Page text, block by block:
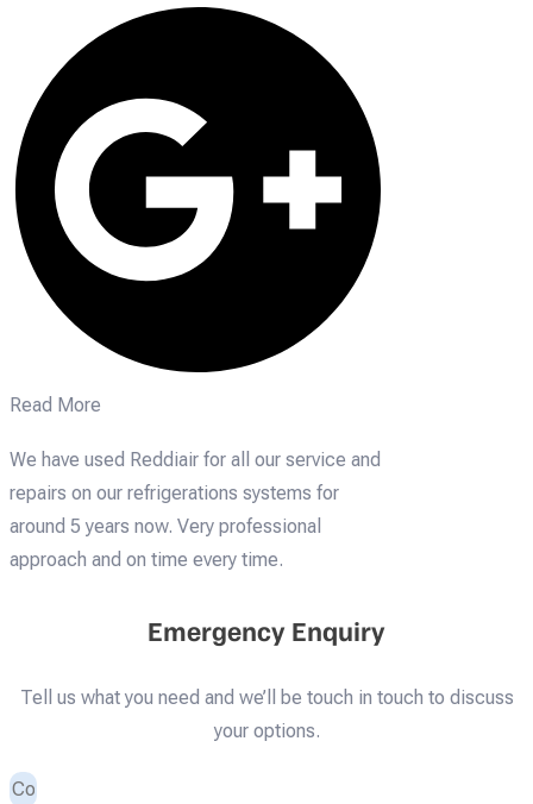
Read More
We have used Reddiair for all our service and
repairs on our refrigerations systems for
around 5 years now. Very professional
approach and on time every time.
Emergency Enquiry
Tell us what you need and we’ll be touch in touch to discuss
your options.